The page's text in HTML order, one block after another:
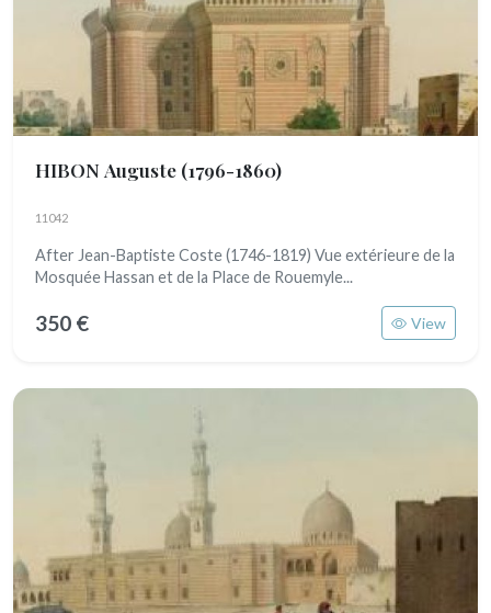
HIBON Auguste (1796-1860)
11042
After Jean-Baptiste Coste (1746-1819) Vue extérieure de la
Mosquée Hassan et de la Place de Rouemyle...
350 € View